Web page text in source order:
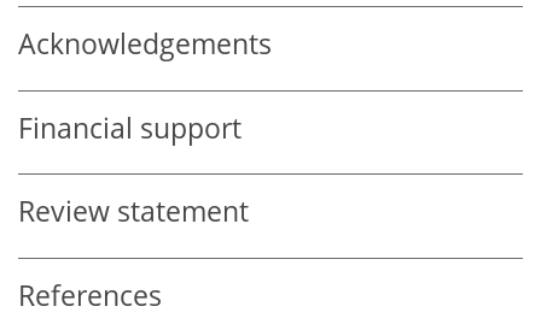
Acknowledgements
Financial support
Review statement
References